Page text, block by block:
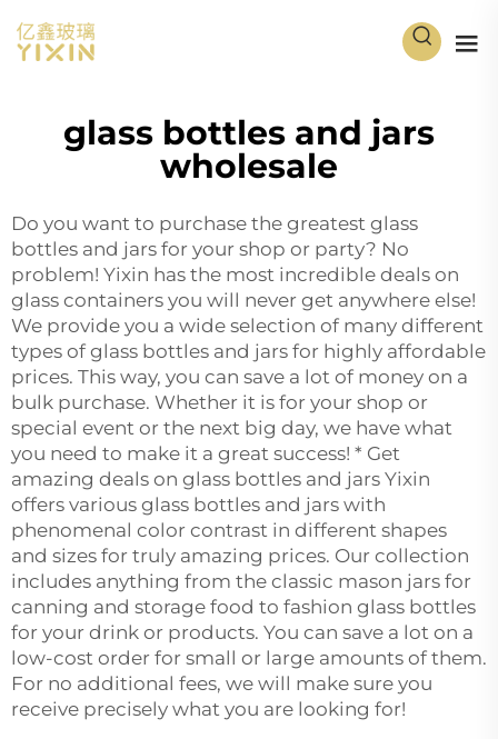
glass bottles and jars
wholesale
Do you want to purchase the greatest glass
bottles and jars for your shop or party? No
problem! Yixin has the most incredible deals on
glass containers you will never get anywhere else!
We provide you a wide selection of many different
types of glass bottles and jars for highly affordable
prices. This way, you can save a lot of money on a
bulk purchase. Whether it is for your shop or
special event or the next big day, we have what
you need to make it a great success! * Get
amazing deals on glass bottles and jars Yixin
offers various glass bottles and jars with
phenomenal color contrast in different shapes
and sizes for truly amazing prices. Our collection
includes anything from the classic mason jars for
canning and storage food to fashion glass bottles
for your drink or products. You can save a lot on a
low-cost order for small or large amounts of them.
For no additional fees, we will make sure you
receive precisely what you are looking for!